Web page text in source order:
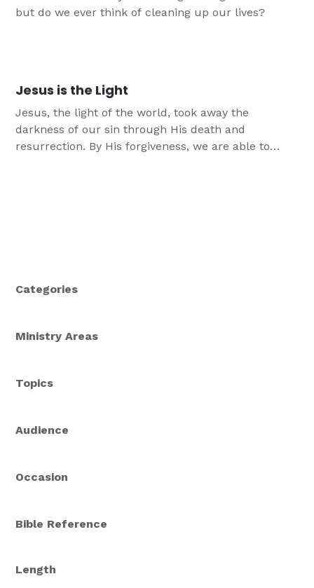
but do we ever think of cleaning up our lives?
Jesus is the Light
Jesus, the light of the world, took away the
darkness of our sin through His death and
resurrection. By His forgiveness, we are able to
Categories
Ministry Areas
Topics
Audience
Occasion
Bible Reference
Length